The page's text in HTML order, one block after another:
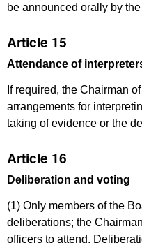
be announced orally by
Article 15
Attendance of
If required, the Chairman
arrangements for
taking of evidence or the
Article 16
Deliberation and voting
(1) Only members of the
deliberations; the
officers to attend.